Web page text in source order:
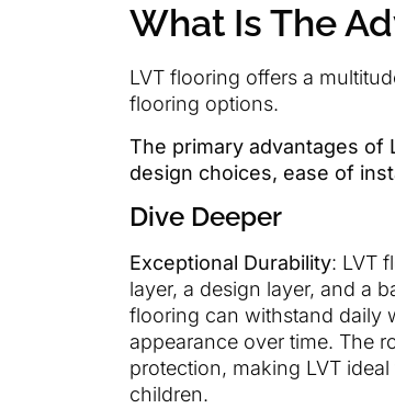
What Is The
LVT flooring offers a
flooring options.
The primary advantages of
design choices, ease of
Dive Deeper
Exceptional Durability: LVT
layer, a design layer, and a
flooring can withstand daily
appearance over time. The
protection, making LVT
children.